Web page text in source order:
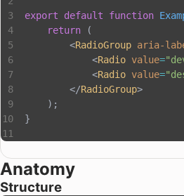
export default function
    return
(
        <
RadioGroup aria-
            <
Radio value=
            <
Radio value=
        </
RadioGroup>
    );
}
Anatomy
Structure